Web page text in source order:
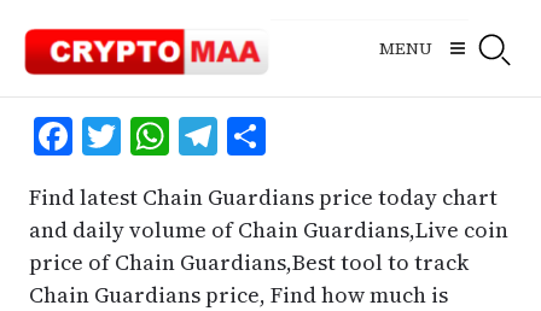
content
MENU
Facebook
Twitter
WhatsApp
Telegram
Share
Find latest Chain Guardians price today chart
and daily volume of Chain Guardians,Live coin
price of Chain Guardians,Best tool to track
Chain Guardians price, Find how much is